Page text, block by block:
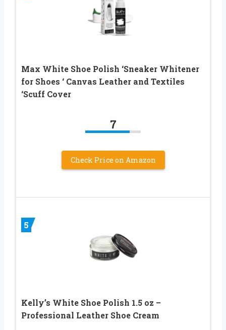
Max White Shoe Polish ‘Sneaker Whitener
for Shoes ‘ Canvas Leather and Textiles
‘Scuff Cover
7
Check Price on Amazon
5
Kelly’s White Shoe Polish 1.5 oz –
Professional Leather Shoe Cream